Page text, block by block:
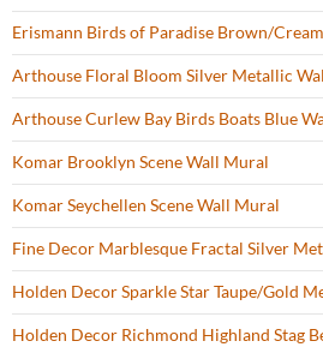
Erismann Birds of Paradise Brown/
Arthouse Floral Bloom Silver Metallic
Arthouse Curlew Bay Birds Boats Blue
Komar Brooklyn Scene Wall Mural
Komar Seychellen Scene Wall Mural
Fine Decor Marblesque Fractal Silver
Holden Decor Sparkle Star Taupe/Gold
Holden Decor Richmond Highland Stag